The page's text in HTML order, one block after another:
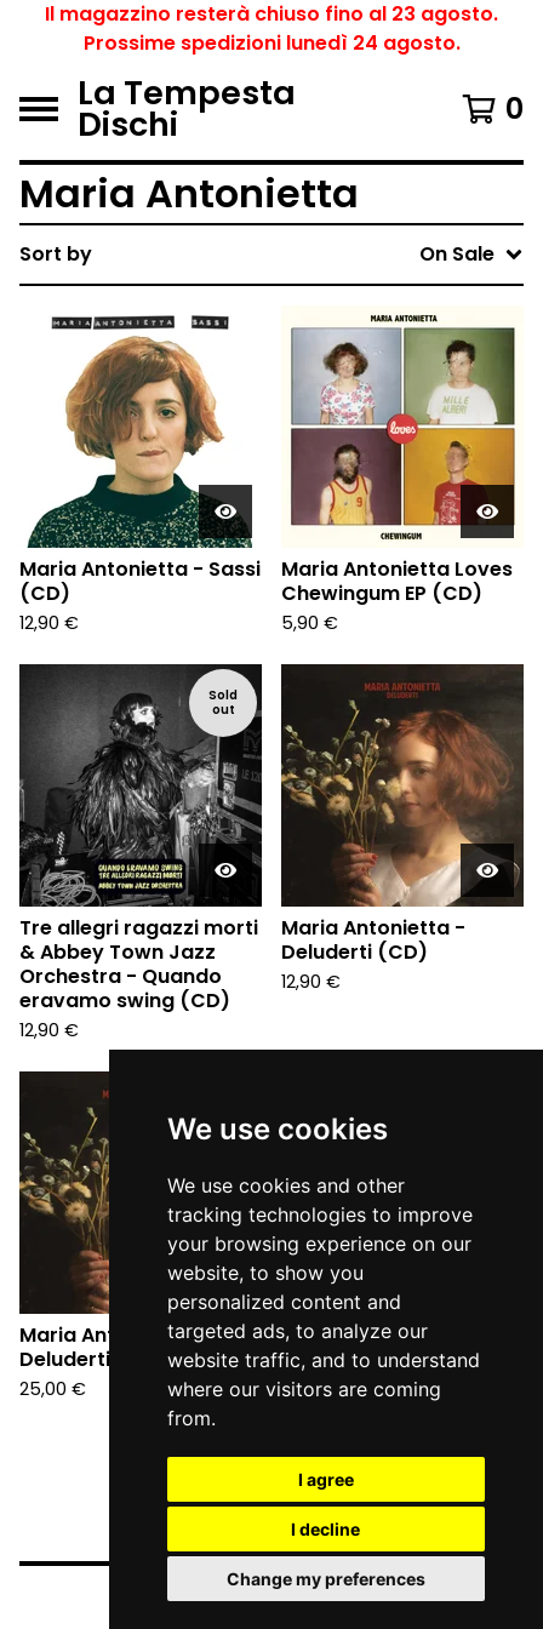
We use cookies
We use cookies and other
tracking technologies to improve
your browsing experience on our
website, to show you
personalized content and
targeted ads, to analyze our
website traffic, and to understand
where our visitors are coming
from.
I agree
I decline
Change my preferences
Il magazzino resterà chiuso fino al 23 agosto.
Prossime spedizioni lunedì 24 agosto.
La Tempesta
Dischi 0
Maria Antonietta
Sort by On Sale
Maria Antonietta - Sassi
(CD)
12,90 €
Maria Antonietta Loves
Chewingum EP (CD)
5,90 €
Sold
out
Tre allegri ragazzi morti
& Abbey Town Jazz
Orchestra - Quando
eravamo swing (CD)
12,90 €
Maria Antonietta -
Deluderti (CD)
12,90 €
Maria Antonietta -
Deluderti (LP)
25,00 €